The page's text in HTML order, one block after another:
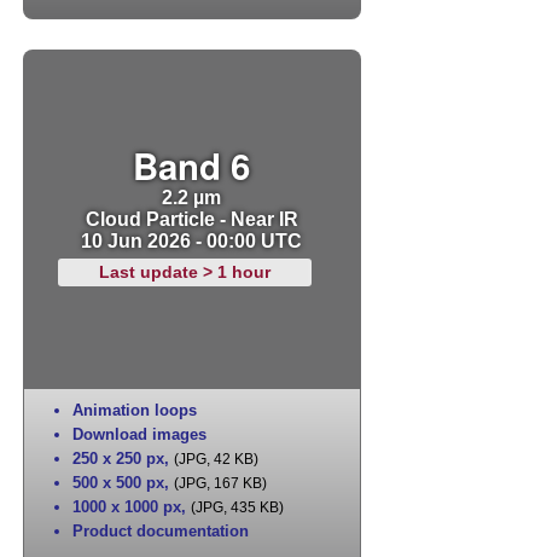
Band 6
2.2 µm
Cloud Particle - Near IR
10 Jun 2026 - 00:00 UTC
Last update > 1 hour
Animation loops
Download images
250 x 250 px, (JPG, 42 KB)
500 x 500 px, (JPG, 167 KB)
1000 x 1000 px, (JPG, 435 KB)
Product documentation